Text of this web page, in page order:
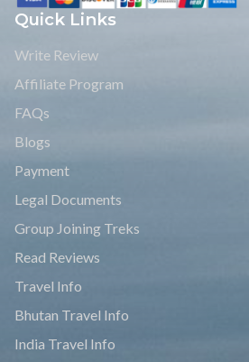
Quick Links
Write Review
Affiliate Program
FAQs
Blogs
Payment
Legal Documents
Group Joining Treks
Read Reviews
Travel Info
Bhutan Travel Info
India Travel Info